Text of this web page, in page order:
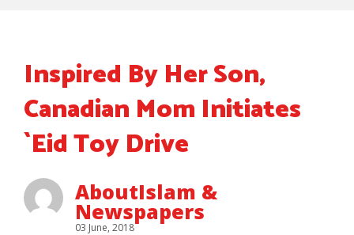
Inspired By Her Son,
Canadian Mom Initiates
`Eid Toy Drive
AboutIslam &
Newspapers
03 June, 2018